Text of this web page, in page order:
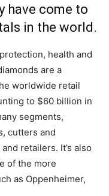
have come to
in the world.
health and
are a
worldwide retail
to $60 billion in
segments,
cutters and
retailers. It’s also
of the more
as Oppenheimer,